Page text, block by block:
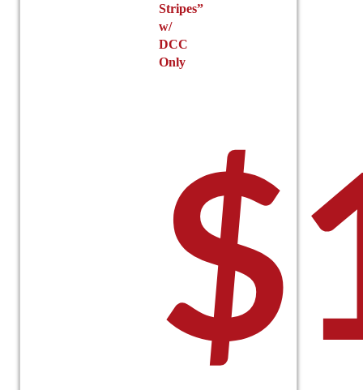
Stripes”
w/
DCC
Only
$